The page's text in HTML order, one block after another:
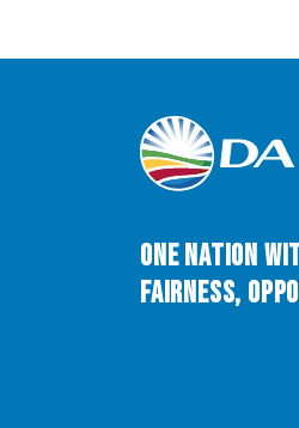
One Nation
Fairness,